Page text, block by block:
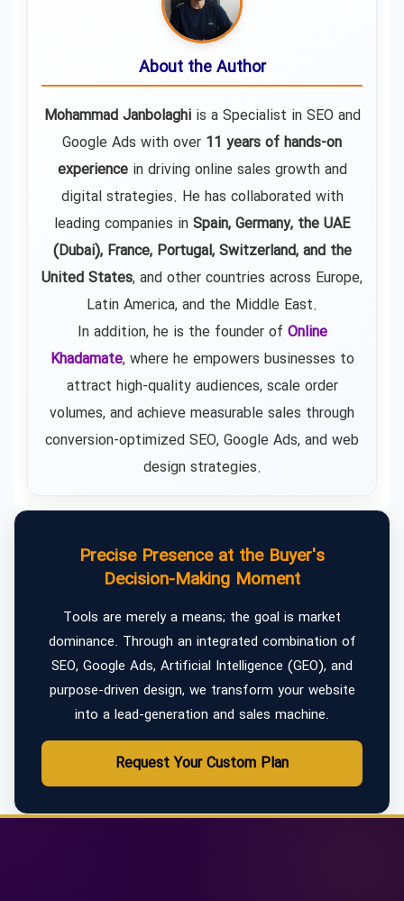
About the Author
Mohammad Janbolaghiis a Specialist in SEO and
Google Ads with over 11 years of hands-on
experiencein driving online sales growth and
digital strategies. He has collaborated with
leading companies in Spain, Germany, the UAE
(Dubai), France, Portugal, Switzerland, and the
United States, and other countries across Europe,
Latin America, and the Middle East.
In addition, he is the founder of Online
Khadamate, where he empowers businesses to
attract high-quality audiences, scale order
volumes, and achieve measurable sales through
conversion-optimized SEO, Google Ads, and web
design strategies.
Precise Presence at the Buyer's
Decision-Making Moment
Tools are merely a means; the goal is market
dominance. Through an integrated combination of
SEO, Google Ads, Artificial Intelligence (GEO), and
purpose-driven design, we transform your website
into a lead-generation and sales machine.
Request Your Custom Plan